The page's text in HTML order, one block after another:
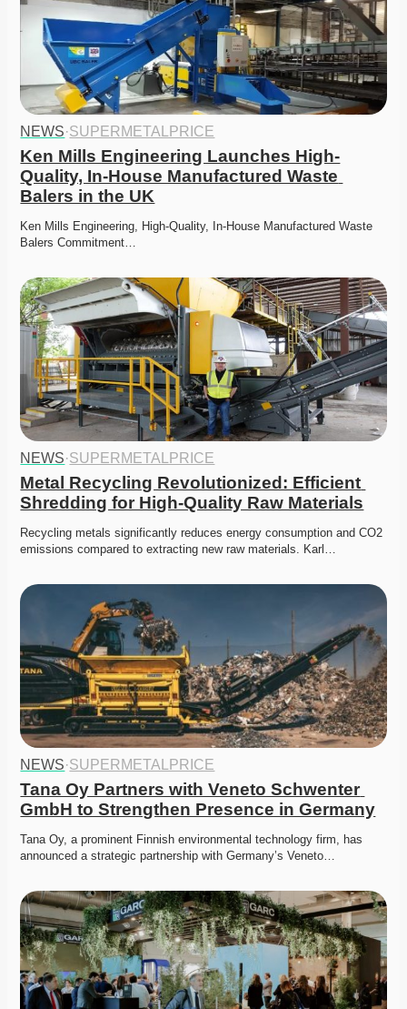
NEWS·SUPERMETALPRICE
Ken Mills Engineering Launches High-
Quality, In-House Manufactured Waste
Balers in the UK
Ken Mills Engineering, High-Quality, In-House Manufactured Waste
Balers Commitment…
NEWS·SUPERMETALPRICE
Metal Recycling Revolutionized: Efficient
Shredding for High-Quality Raw Materials
Recycling metals significantly reduces energy consumption and CO2
emissions compared to extracting new raw materials. Karl…
NEWS·SUPERMETALPRICE
Tana Oy Partners with Veneto Schwenter
GmbH to Strengthen Presence in Germany
Tana Oy, a prominent Finnish environmental technology firm, has
announced a strategic partnership with Germany’s Veneto…